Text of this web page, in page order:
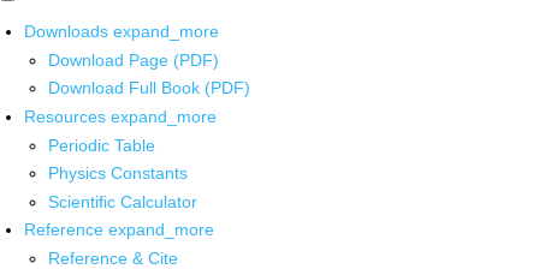
Downloads expand_more
Download Page (PDF)
Download Full Book (PDF)
Resources expand_more
Periodic Table
Physics Constants
Scientific Calculator
Reference expand_more
Reference & Cite